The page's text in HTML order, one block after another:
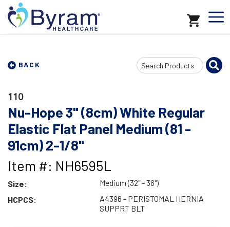
BACK
Search
Input
110
Nu-Hope 3" (8cm) White Regular
Elastic Flat Panel Medium (81 -
91cm) 2-1/8"
Item #: NH6595L
Size:
Medium (32" - 36")
HCPCS:
A4396 - PERISTOMAL HERNIA
SUPPRT BLT